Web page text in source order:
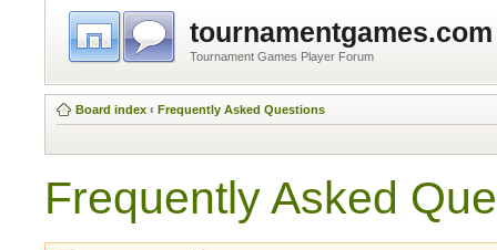
tournamentgames.com
Tournament Games Player Forum
Board index ‹ Frequently Asked Questions
Frequently Asked